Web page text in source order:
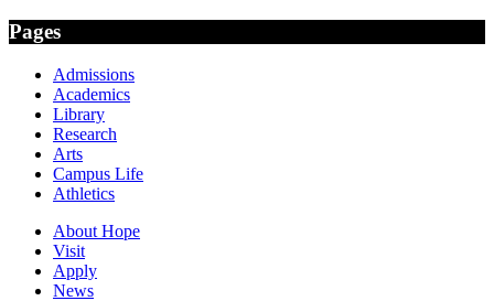
Pages
Admissions
Academics
Library
Research
Arts
Campus Life
Athletics
About Hope
Visit
Apply
News